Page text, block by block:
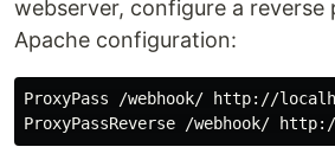
webserver, configure a reverse
Apache configuration:
ProxyPass /webhook/ http://